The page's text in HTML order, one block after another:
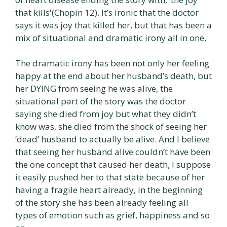
that kills'(Chopin 12). It’s ironic that the doctor
says it was joy that killed her, but that has been a
mix of situational and dramatic irony all in one.
The dramatic irony has been not only her feeling
happy at the end about her husband’s death, but
her DYING from seeing he was alive, the
situational part of the story was the doctor
saying she died from joy but what they didn’t
know was, she died from the shock of seeing her
‘dead’ husband to actually be alive. And I believe
that seeing her husband alive couldn’t have been
the one concept that caused her death, I suppose
it easily pushed her to that state because of her
having a fragile heart already, in the beginning
of the story she has been already feeling all
types of emotion such as grief, happiness and so